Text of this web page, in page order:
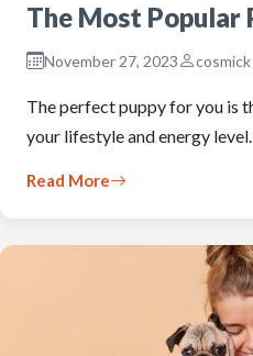
The Most Popular
November 27, 2023 cosmick
The perfect puppy for you is
your lifestyle and energy
Read More